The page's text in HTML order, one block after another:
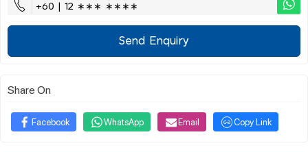
+60 | 12 ∗∗∗ ∗∗∗∗
Send Enquiry
Share On
Facebook WhatsApp Email Copy Link